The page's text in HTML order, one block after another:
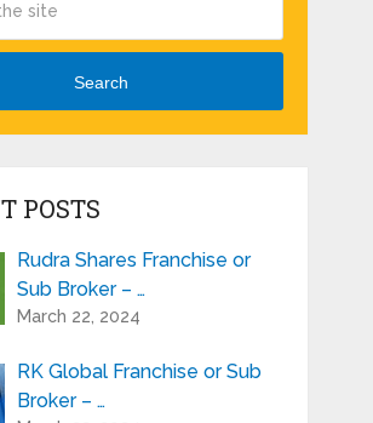
Search
POSTS
Rudra Shares Franchise or
Sub Broker – …
March 22, 2024
RK Global Franchise or Sub
Broker – …